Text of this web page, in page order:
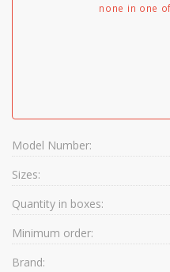
none in one
Model Number:
Sizes:
Quantity in boxes:
Minimum order:
Brand: